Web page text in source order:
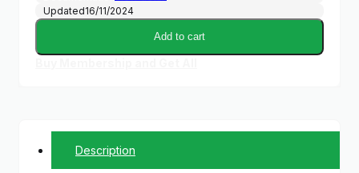
Updated16/11/2024
Add to cart
Description